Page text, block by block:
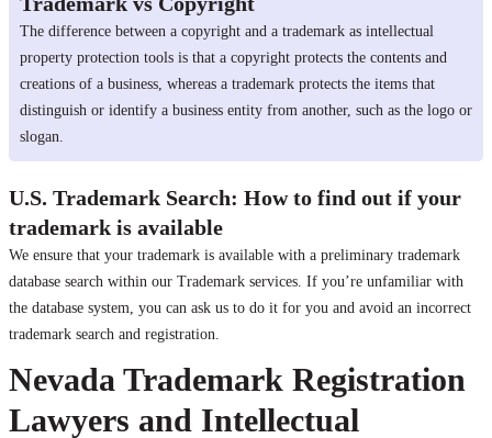
The difference between a copyright and a trademark as intellectual
property protection tools is that a copyright protects the contents and
creations of a business, whereas a trademark protects the items that
distinguish or identify a business entity from another, such as the logo or
slogan.
U.S. Trademark Search: How to find out if your
trademark is available
We ensure that your trademark is available with a preliminary trademark
database search within our Trademark services. If you’re unfamiliar with
the database system, you can ask us to do it for you and avoid an incorrect
trademark search and registration.
Nevada Trademark Registration
Lawyers and Intellectual